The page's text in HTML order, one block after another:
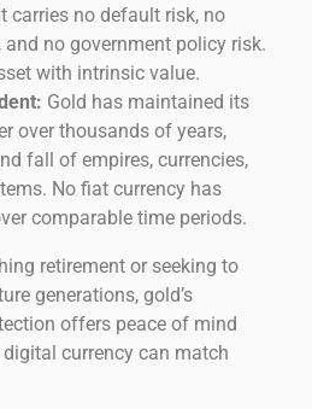
carries no default risk, no
no government policy risk.
with intrinsic value.
Gold has maintained its
over thousands of years,
fall of empires, currencies,
No fiat currency has
comparable time periods.
retirement or seeking to
generations, gold’s
offers peace of mind
currency can match